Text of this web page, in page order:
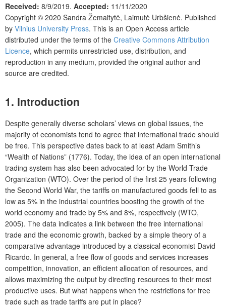
Received: 8/9/2019. Accepted: 11/11/2020
Copyright © 2020 Sandra Žemaitytė, Laimutė Urbšienė. Published
by Vilnius University Press. This is an Open Access article
distributed under the terms of the Creative Commons Attribution
Licence, which permits unrestricted use, distribution, and
reproduction in any medium, provided the original author and
source are credited.
1. Introduction
Despite generally diverse scholars’ views on global issues, the
majority of economists tend to agree that international trade should
be free. This perspective dates back to at least Adam Smith’s
“Wealth of Nations” (1776). Today, the idea of an open international
trading system has also been advocated for by the World Trade
Organization (WTO). Over the period of the first 25 years following
the Second World War, the tariffs on manufactured goods fell to as
low as 5% in the industrial countries boosting the growth of the
world economy and trade by 5% and 8%, respectively (WTO,
2005). The data indicates a link between the free international
trade and the economic growth, backed by a simple theory of a
comparative advantage introduced by a classical economist David
Ricardo. In general, a free flow of goods and services increases
competition, innovation, an efficient allocation of resources, and
allows maximizing the output by directing resources to their most
productive uses. But what happens when the restrictions for free
trade such as trade tariffs are put in place?